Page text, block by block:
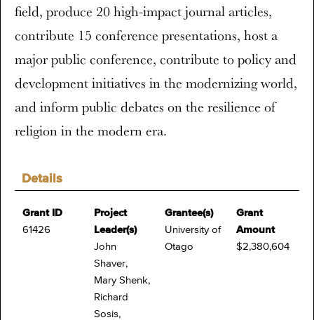
Details
Grant ID
61426
Project
Leader(s)
John
Shaver,
Mary Shenk,
Richard
Sosis,
Grantee(s)
University of
Otago
Grant
Amount
$2,380,604
field, produce 20 high-impact journal articles,
contribute 15 conference presentations, host a
major public conference, contribute to policy and
development initiatives in the modernizing world,
and inform public debates on the resilience of
religion in the modern era.